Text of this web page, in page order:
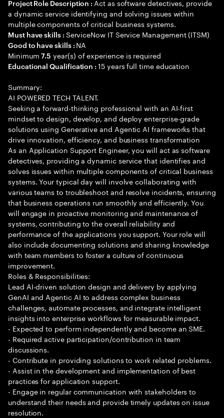
Project Role Description : Act as software detectives, provide
a dynamic service identifying and solving issues within
multiple components of critical business systems.
Must have skills : ServiceNow IT Service Management (ITSM)
Good to have skills : NA
Minimum7.5 year(s) of experience is required
Educational Qualification :15 years full time education
Summary:
AI POWERED TECH TALENT.
Seeking a forward-thinking professional with an AI-first
mindset to design, develop, and deploy enterprise-grade
solutions using Generative and Agentic AI frameworks that
drive innovation, efficiency, and business transformation
As an Application Support Engineer, you will act as software
detectives, providing a dynamic service that identifies and
solves issues within multiple components of critical business
systems. Your typical day will involve collaborating with
various teams to troubleshoot and resolve incidents, ensuring
that business operations run smoothly and efficiently. You
will engage in proactive monitoring and maintenance of
systems, contributing to the overall reliability and
performance of the applications you support. Your role will
also include documenting solutions and sharing knowledge
with team members to foster a culture of continuous
improvement.
Roles & Responsibilities:
Lead AI-driven solution design and delivery by applying
GenAI and Agentic AI to address complex business
challenges, automate processes, and integrate intelligent
insights into enterprise workflows for measurable impact.
- Expected to perform independently and become an SME.
- Required active participation/contribution in team
discussions.
- Contribute in providing solutions to work related problems.
- Assist in the development and implementation of best
practices for application support.
- Engage in regular communication with stakeholders to
understand their needs and provide timely updates on issue
resolution.